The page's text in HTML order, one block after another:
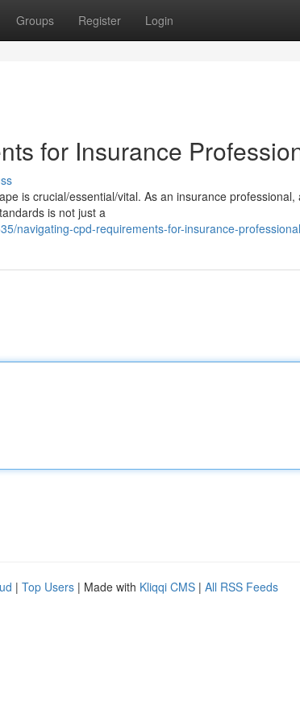
Groups Register Login
for Insurance
is crucial/essential/vital. As an insurance
is not just a
navigating-cpd-requirements-for-insurance-
| Top Users | Made with Kliqqi CMS | All RSS Feeds